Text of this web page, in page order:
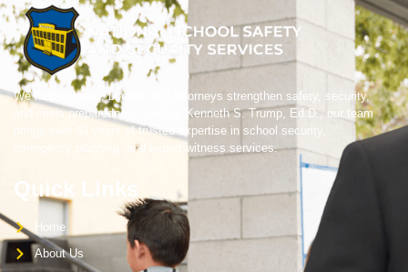
We help schools, boards, and attorneys strengthen safety, security,
and crisis preparedness. Led by Kenneth S. Trump, Ed.D., our team
brings over 40 years of trusted expertise in school security,
emergency planning, and expert witness services.
Quick Links
Home
About Us